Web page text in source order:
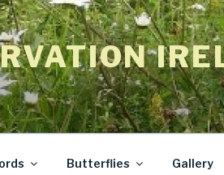
Butterflies Gallery